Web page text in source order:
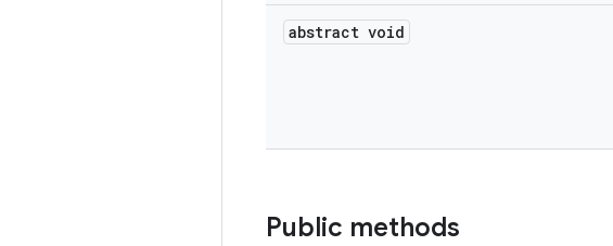
abstract void
Public methods